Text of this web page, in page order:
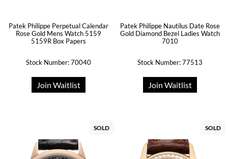
Patek Philippe Perpetual Calendar
Rose Gold Mens Watch 5159
5159R Box Papers
Stock Number: 70040
Join Waitlist
Patek Philippe Nautilus Date Rose
Gold Diamond Bezel Ladies Watch
7010
Stock Number: 77513
Join Waitlist
SOLD SOLD